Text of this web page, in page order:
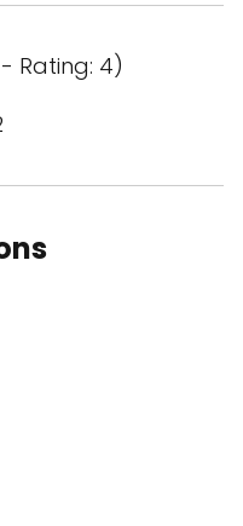
- Rating: 4)